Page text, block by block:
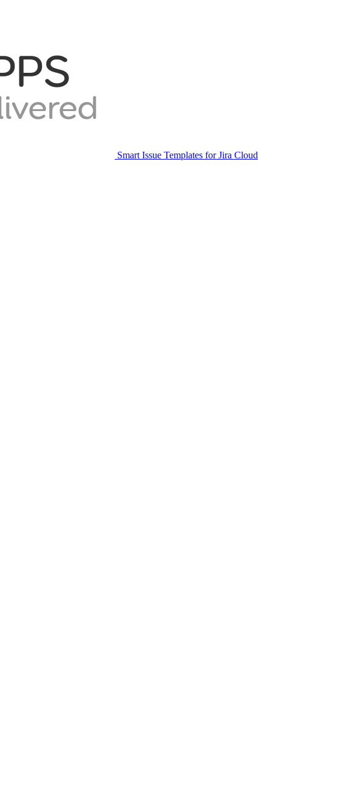
Smart Issue Templates for Jira Cloud